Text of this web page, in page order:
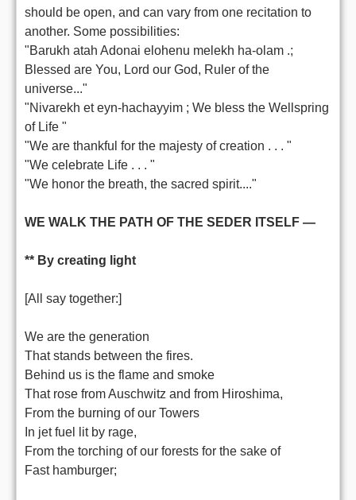
should be open, and can vary from one recitation to
another. Some possibilities:
"Barukh atah Adonai elohenu melekh ha-olam .;
Blessed are You, Lord our God, Ruler of the
universe..."
"Nivarekh et eyn-hachayyim ; We bless the Wellspring
of Life "
"We are thankful for the majesty of creation . . . "
"We celebrate Life . . . "
"We honor the breath, the sacred spirit...."
WE WALK THE PATH OF THE SEDER ITSELF —
** By creating light
[All say together:]
We are the generation
That stands between the fires.
Behind us is the flame and smoke
That rose from Auschwitz and from Hiroshima,
From the burning of our Towers
In jet fuel lit by rage,
From the torching of our forests for the sake of
Fast hamburger;